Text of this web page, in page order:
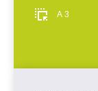
A 3